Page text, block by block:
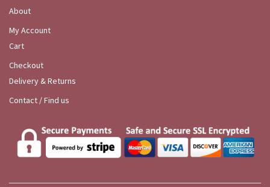
About
My Account
Cart
Checkout
Delivery & Returns
Contact / Find us